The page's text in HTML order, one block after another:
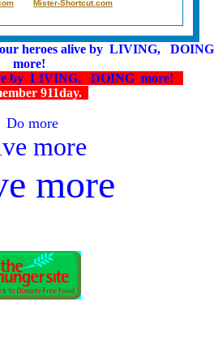
Mister-Shortcut.com
heroes alive by LIVING, DOING
more!
by LIVING, DOING more!
911day.
Do more
more
more